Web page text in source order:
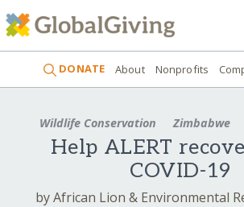
DONATE About Nonprofits
Wildlife Conservation Zimbabwe
Help ALERT
COVID-19
by African Lion & Environmental